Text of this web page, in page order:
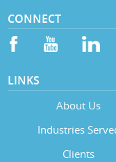
CONNECT
LINKS
About Us
Industries
Clients